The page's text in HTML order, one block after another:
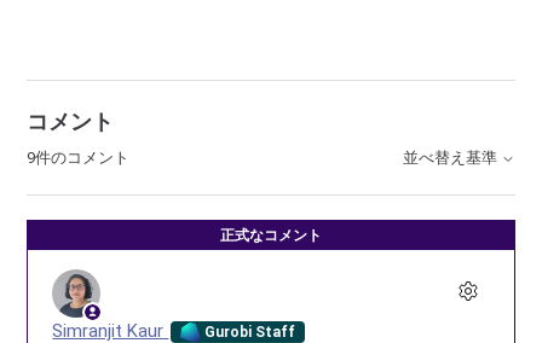
コメント
9件のコメント 並べ替え基準
正式なコメント
Simranjit Kaur Gurobi Staff